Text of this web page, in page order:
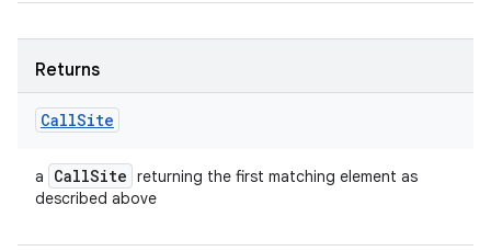
Returns
CallSite
a CallSite returning the first matching element as
described above